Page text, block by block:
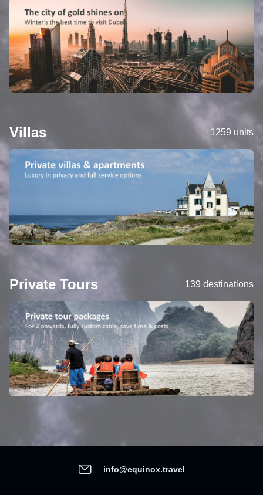
Villas 1259 units
Private Tours 139 destinations
info@equinox.travel